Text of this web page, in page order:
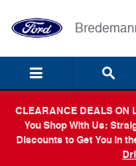
CLEARANCE DEALS ON
You Shop With Us:
Discounts to Get You in